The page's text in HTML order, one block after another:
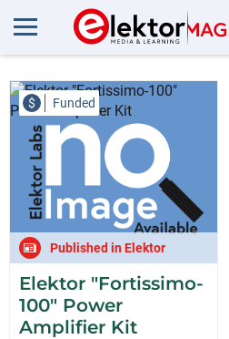
Projects from
$ Funded
Published in Elektor
Elektor "Fortissimo-
100" Power
Amplifier Kit